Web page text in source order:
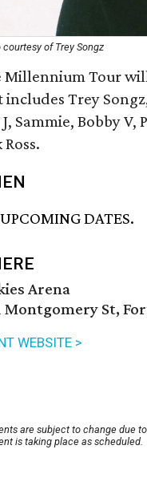
courtesy of Trey Songz
Millennium Tour
includes Trey
J, Sammie, Bobby
Ross.
DATES.
Arena
Montgomery St,
WEBSITE >
are subject to change due
is taking place as scheduled.